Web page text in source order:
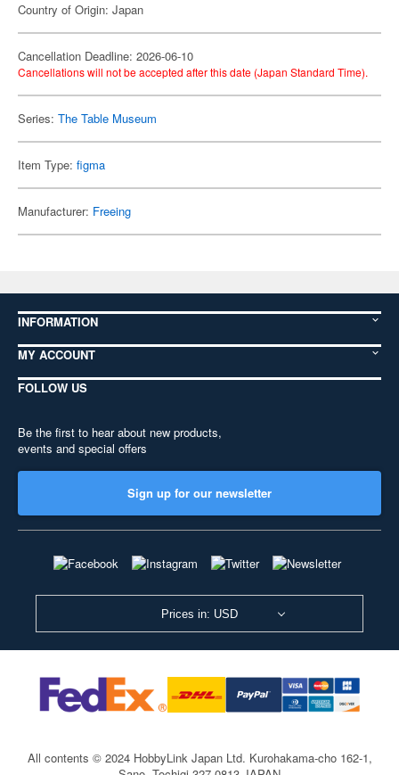
Country of Origin: Japan
Cancellation Deadline: 2026-06-10
Cancellations will not be accepted after this date (Japan Standard Time).
Series: The Table Museum
Item Type: figma
Manufacturer: Freeing
INFORMATION
MY ACCOUNT
FOLLOW US
Be the first to hear about new products,
events and special offers
Sign up for our newsletter
Prices in: USD
All contents © 2024 HobbyLink Japan Ltd. Kurohakama-cho 162-1,